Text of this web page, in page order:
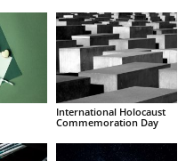
International Holocaust
Commemoration Day